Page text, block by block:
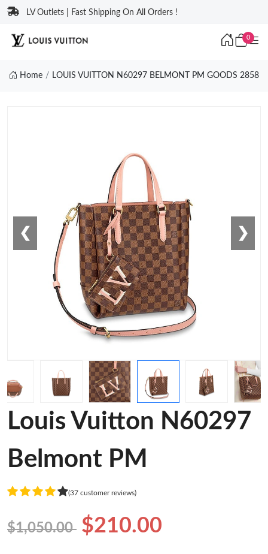
LV Outlets | Fast Shipping On All Orders !
0
Home LOUIS VUITTON N60297 BELMONT PM GOODS 2858
❮ ❯
Louis Vuitton N60297
Belmont PM
(37 customer reviews)
$1,050.00 $210.00